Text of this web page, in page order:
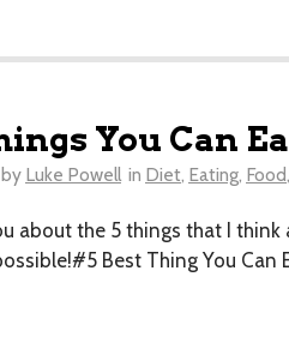
You Can
by Luke Powell in Diet, Eating, Food,
about the 5 things that I
Best Thing You